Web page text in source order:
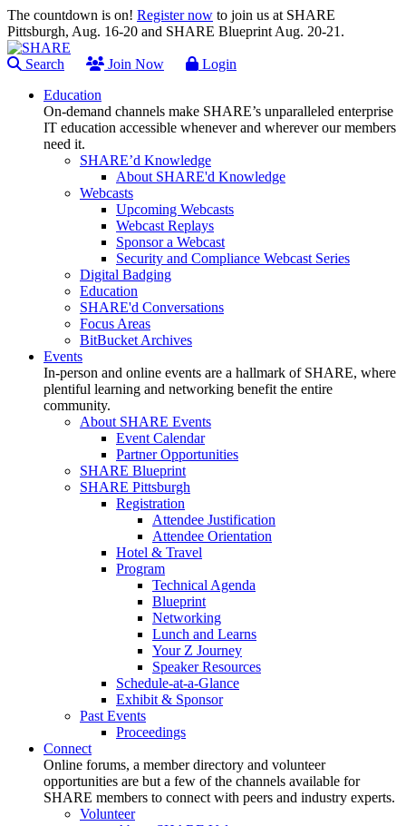
The countdown is on! Register now to join us at SHARE
Pittsburgh, Aug. 16-20 and SHARE Blueprint Aug. 20-21.
Search Join Now
Login
Education
On-demand channels make SHARE’s unparalleled enterprise
IT education accessible whenever and wherever our members
need it.
SHARE’d Knowledge
About SHARE'd Knowledge
Webcasts
Upcoming Webcasts
Webcast Replays
Sponsor a Webcast
Security and Compliance Webcast Series
Digital Badging
Education
SHARE'd Conversations
Focus Areas
BitBucket Archives
Events
In-person and online events are a hallmark of SHARE, where
plentiful learning and networking benefit the entire
community.
About SHARE Events
Event Calendar
Partner Opportunities
SHARE Blueprint
SHARE Pittsburgh
Registration
Attendee Justification
Attendee Orientation
Hotel & Travel
Program
Technical Agenda
Blueprint
Networking
Lunch and Learns
Your Z Journey
Speaker Resources
Schedule-at-a-Glance
Exhibit & Sponsor
Past Events
Proceedings
Connect
Online forums, a member directory and volunteer
opportunities are but a few of the channels available for
SHARE members to connect with peers and industry experts.
Volunteer